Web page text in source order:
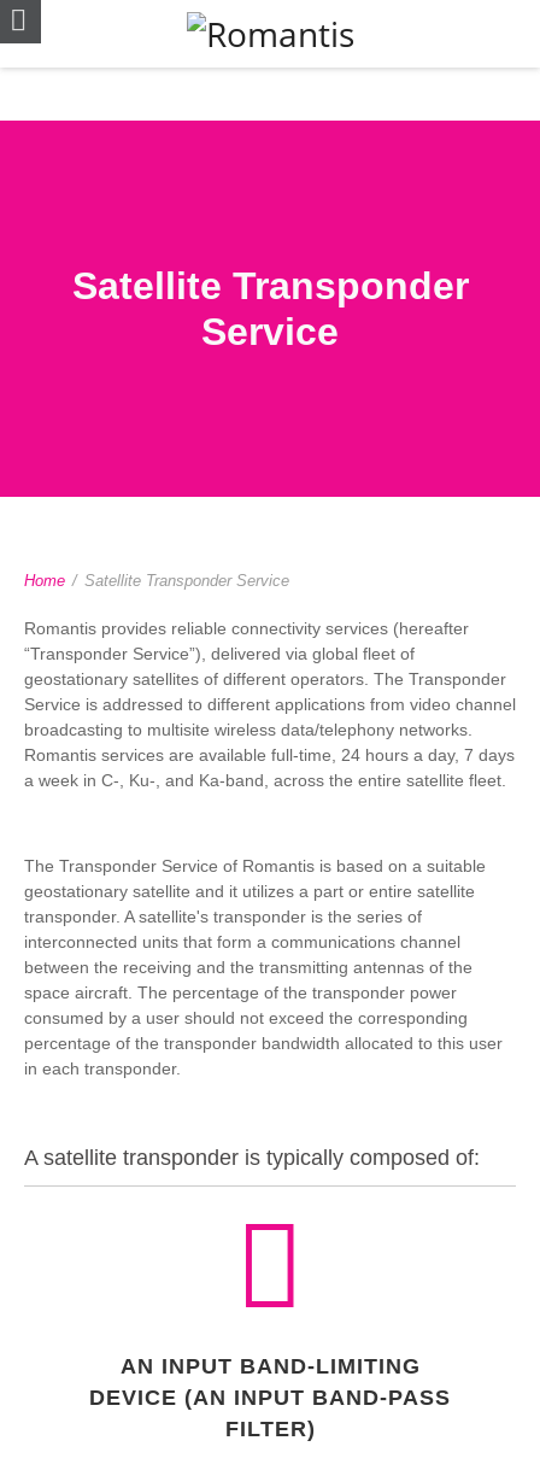
Satellite Transponder
Service
Home / Satellite Transponder Service
Romantis provides reliable connectivity services (hereafter
“Transponder Service”), delivered via global fleet of
geostationary satellites of different operators. The Transponder
Service is addressed to different applications from video channel
broadcasting to multisite wireless data/telephony networks.
Romantis services are available full-time, 24 hours a day, 7 days
a week in C-, Ku-, and Ka-band, across the entire satellite fleet.
The Transponder Service of Romantis is based on a suitable
geostationary satellite and it utilizes a part or entire satellite
transponder. A satellite's transponder is the series of
interconnected units that form a communications channel
between the receiving and the transmitting antennas of the
space aircraft. The percentage of the transponder power
consumed by a user should not exceed the corresponding
percentage of the transponder bandwidth allocated to this user
in each transponder.
A satellite transponder is typically composed of:
AN INPUT BAND-LIMITING
DEVICE (AN INPUT BAND-PASS
FILTER)